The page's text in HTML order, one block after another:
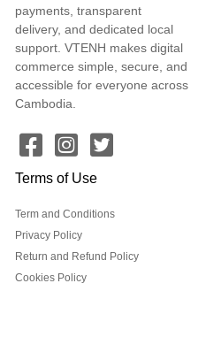
payments, transparent
delivery, and dedicated local
support. VTENH makes digital
commerce simple, secure, and
accessible for everyone across
Cambodia.
Terms of Use
Term and Conditions
Privacy Policy
Return and Refund Policy
Cookies Policy